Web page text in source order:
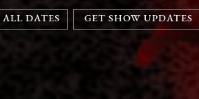
DATES GET SHOW UPDATES